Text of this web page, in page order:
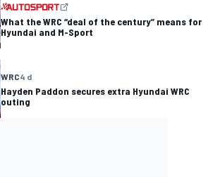
What the WRC “deal of the century” means for
Hyundai and M-Sport
WRC4 d
Hayden Paddon secures extra Hyundai WRC
outing